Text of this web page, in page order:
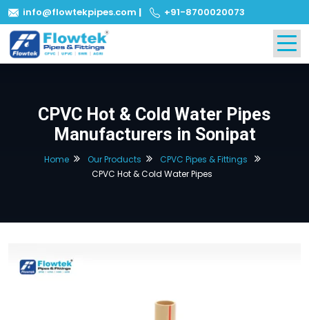
info@flowtekpipes.com | +91-8700020073
CPVC Hot & Cold Water Pipes
Manufacturers in Sonipat
Home Our Products
CPVC Pipes & Fittings
CPVC Hot & Cold Water Pipes